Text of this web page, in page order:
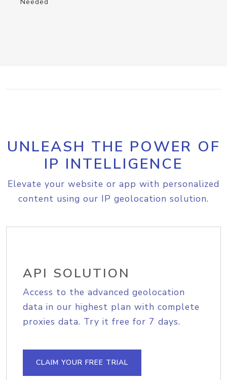
UNLEASH THE POWER OF
IP INTELLIGENCE
Elevate your website or app with personalized
content using our IP geolocation solution.
API SOLUTION
Access to the advanced geolocation
data in our highest plan with complete
proxies data. Try it free for 7 days.
CLAIM YOUR FREE TRIAL